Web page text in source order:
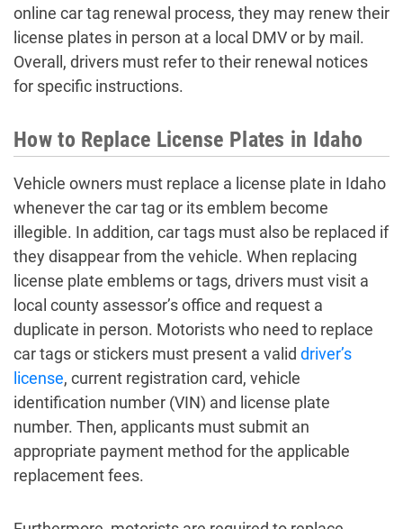
online car tag renewal process, they may renew their
license plates in person at a local DMV or by mail.
Overall, drivers must refer to their renewal notices
for specific instructions.
How to Replace License Plates in Idaho
Vehicle owners must replace a license plate in Idaho
whenever the car tag or its emblem become
illegible. In addition, car tags must also be replaced if
they disappear from the vehicle. When replacing
license plate emblems or tags, drivers must visit a
local county assessor’s office and request a
duplicate in person. Motorists who need to replace
car tags or stickers must present a valid driver’s
license, current registration card, vehicle
identification number (VIN) and license plate
number. Then, applicants must submit an
appropriate payment method for the applicable
replacement fees.